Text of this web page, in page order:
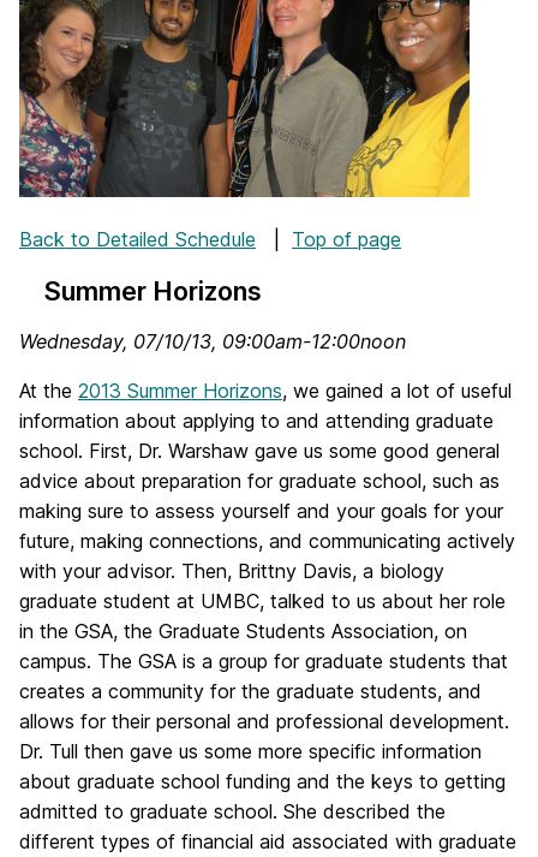
Back to Detailed Schedule Top of page
Summer Horizons
Wednesday, 07/10/13, 09:00am-12:00noon
At the 2013 Summer Horizons, we gained a lot of useful
information about applying to and attending graduate
school. First, Dr. Warshaw gave us some good general
advice about preparation for graduate school, such as
making sure to assess yourself and your goals for your
future, making connections, and communicating actively
with your advisor. Then, Brittny Davis, a biology
graduate student at UMBC, talked to us about her role
in the GSA, the Graduate Students Association, on
campus. The GSA is a group for graduate students that
creates a community for the graduate students, and
allows for their personal and professional development.
Dr. Tull then gave us some more specific information
about graduate school funding and the keys to getting
admitted to graduate school. She described the
different types of financial aid associated with graduate